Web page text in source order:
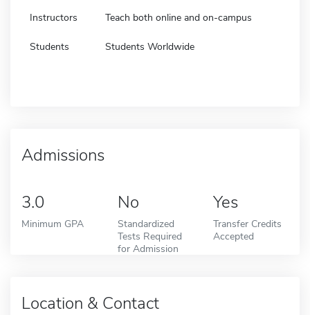
Instructors Teach both online and on-campus
Students Students Worldwide
Admissions
3.0
Minimum GPA
No
Standardized
Tests Required
for Admission
Yes
Transfer Credits
Accepted
Location & Contact